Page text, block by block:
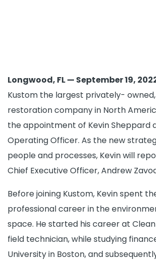
Longwood, FL — September 19,
Kustom the largest privately-
restoration company in North
the appointment of Kevin Sheppard
Operating Officer. As the new
people and processes, Kevin will
Chief Executive Officer, Andrew
Before joining Kustom, Kevin spent
professional career in the
space. He started his career at
field technician, while studying
University in Boston, and